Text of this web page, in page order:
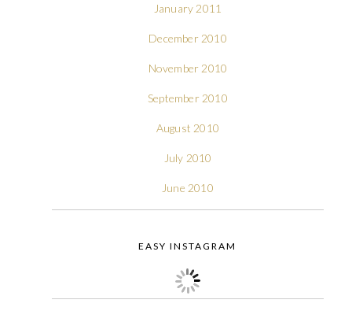
January 2011
December 2010
November 2010
September 2010
August 2010
July 2010
June 2010
EASY INSTAGRAM